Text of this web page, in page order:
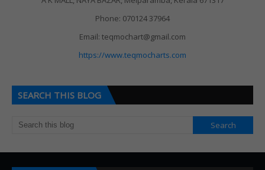
Phone: 070124 37964
Email: teqmochart@gmail.com
https://www.teqmocharts.com
SEARCH THIS BLOG